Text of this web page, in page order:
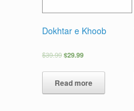
Dokhtar e Khoob
$39.99$29.99
Read more